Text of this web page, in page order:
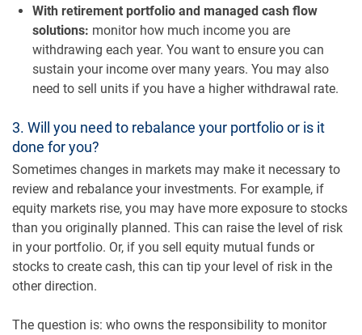
With retirement portfolio and managed cash flow
solutions: monitor how much income you are
withdrawing each year. You want to ensure you can
sustain your income over many years. You may also
need to sell units if you have a higher withdrawal rate.
3. Will you need to rebalance your portfolio or is it
done for you?
Sometimes changes in markets may make it necessary to
review and rebalance your investments. For example, if
equity markets rise, you may have more exposure to stocks
than you originally planned. This can raise the level of risk
in your portfolio. Or, if you sell equity mutual funds or
stocks to create cash, this can tip your level of risk in the
other direction.
The question is: who owns the responsibility to monitor